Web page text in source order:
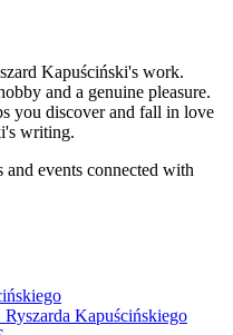
Kapuściński's work.
and a genuine pleasure.
you discover and fall in love
writing.
events connected with
Kapuścińskiego